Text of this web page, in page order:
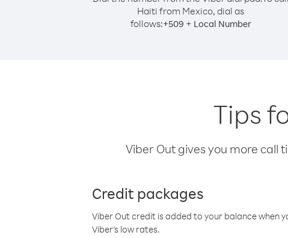
Haiti from Mexico, dial as
follows:+509 + Local Number
Tips
Viber Out gives you more call
Credit packages
Viber Out credit is added to your balance when
Viber’s low rates.